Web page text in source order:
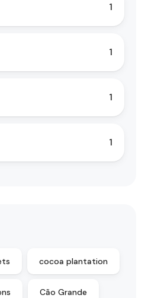
1
1
1
1
cocoa plantation
Cão Grande